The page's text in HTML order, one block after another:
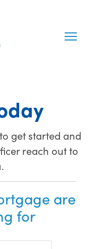
get started and
reach out to
are
for